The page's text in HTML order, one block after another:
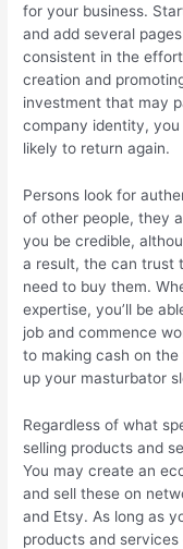
for your business.
and add several
consistent in the
creation and
investment that may
company identity,
likely to return again.
Persons look for
of other people, they
you be credible,
a result, the can trust
need to buy them.
expertise, you’ll be
job and commence
to making cash on
up your masturbator
Regardless of what
selling products and
You may create an
and sell these on
and Etsy. As long as
products and